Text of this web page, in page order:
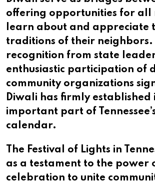
offering opportunities for all
learn about and appreciate
traditions of their neighbors.
recognition from state
enthusiastic participation of
community organizations
Diwali has firmly established
important part of
calendar.
The Festival of Lights in
as a testament to the power
celebration to unite